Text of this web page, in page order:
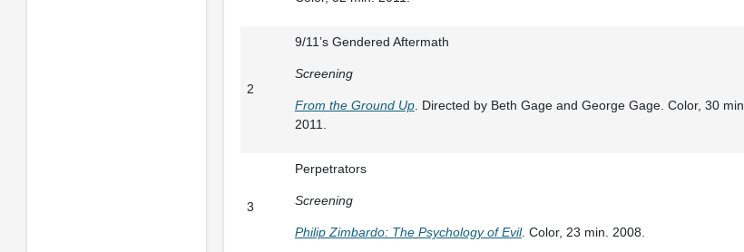
2
9/11’s Gendered Aftermath
Screening
From the Ground Up. Directed by Beth Gage and George Gage. Color, 30 min.
2011.
3
Perpetrators
Screening
Philip Zimbardo: The Psychology of Evil. Color, 23 min. 2008.